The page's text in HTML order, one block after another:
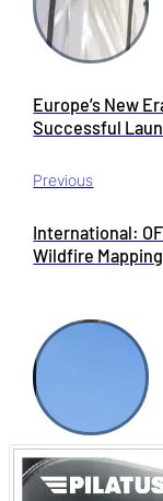
Previous
Europe’s New
Successful
International:
Wildfire